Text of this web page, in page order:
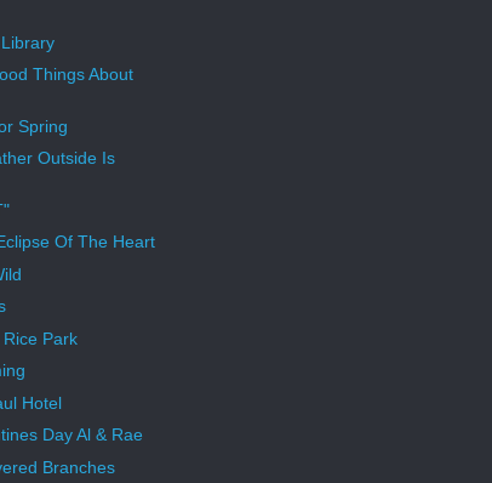
Things About
Spring
Outside Is
Of The Heart
Park
Hotel
Day Al & Rae
Branches